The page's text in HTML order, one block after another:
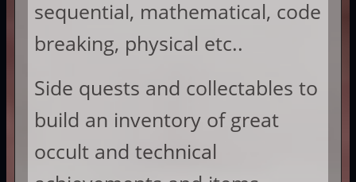
sequential, mathematical, code
breaking, physical etc..
Side quests and collectables to
build an inventory of great
occult and technical